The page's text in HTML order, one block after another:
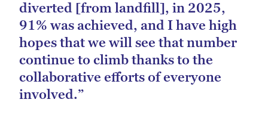
diverted [from landfill], in 2025,
91% was achieved, and I have high
hopes that we will see that number
continue to climb thanks to the
collaborative efforts of everyone
involved.”